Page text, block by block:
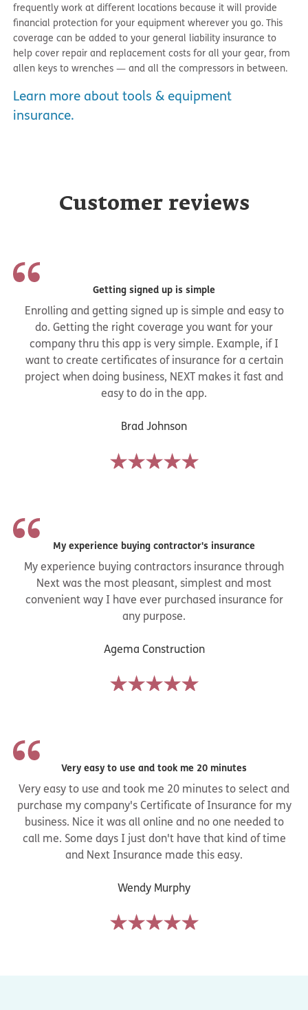
frequently work at different locations because it will provide
financial protection for your equipment wherever you go. This
coverage can be added to your general liability insurance to
help cover repair and replacement costs for all your gear, from
allen keys to wrenches — and all the compressors in between.
Learn more about tools & equipment
insurance.
Customer reviews
Getting signed up is simple
Enrolling and getting signed up is simple and easy to
do. Getting the right coverage you want for your
company thru this app is very simple. Example, if I
want to create certificates of insurance for a certain
project when doing business, NEXT makes it fast and
easy to do in the app.
Brad Johnson
My experience buying contractor's insurance
My experience buying contractors insurance through
Next was the most pleasant, simplest and most
convenient way I have ever purchased insurance for
any purpose.
Agema Construction
Very easy to use and took me 20 minutes
Very easy to use and took me 20 minutes to select and
purchase my company's Certificate of Insurance for my
business. Nice it was all online and no one needed to
call me. Some days I just don't have that kind of time
and Next Insurance made this easy.
Wendy Murphy